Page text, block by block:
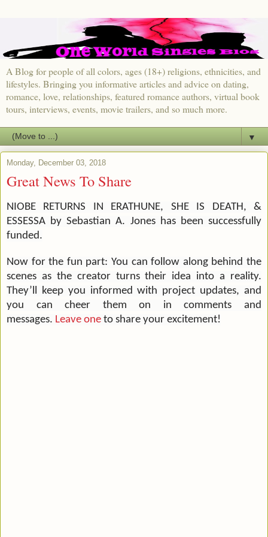
A Blog for people of all colors, ages (18+) religions, ethnicities, and
lifestyles. Bringing you informative articles and advice on dating,
romance, love, relationships, featured romance authors, virtual book
tours, interviews, events, movie trailers, and so much more.
▼
Monday, December 03, 2018
Great News To Share
NIOBE RETURNS IN ERATHUNE, SHE IS DEATH, &
ESSESSA by Sebastian A. Jones has been successfully
funded.
Now for the fun part: You can follow along behind the
scenes as the creator turns their idea into a reality.
They’ll keep you informed with project updates, and
you can cheer them on in comments and
messages. Leave one to share your excitement!